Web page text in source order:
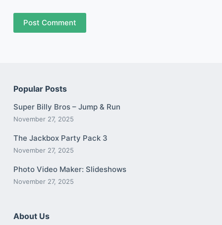
Post Comment
Popular Posts
Super Billy Bros – Jump & Run
November 27, 2025
The Jackbox Party Pack 3
November 27, 2025
Photo Video Maker: Slideshows
November 27, 2025
About Us